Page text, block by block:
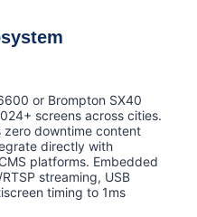
or Brompton SX40
screens across cities.
zero downtime content
directly with
platforms. Embedded
streaming, USB
timing to 1ms